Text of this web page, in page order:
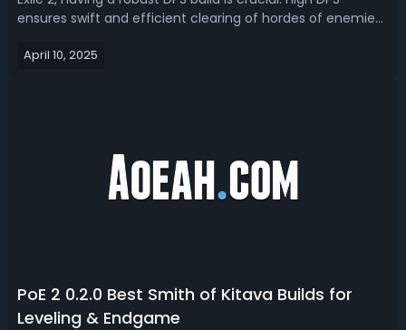
ensures swift and efficient clearing of hordes of enemies
looking for the best PoE 2 0.2.0 DPS builds for different
April 10, 2025
PoE 2 0.2.0 Best Smith of Kitava Builds for
Leveling & Endgame